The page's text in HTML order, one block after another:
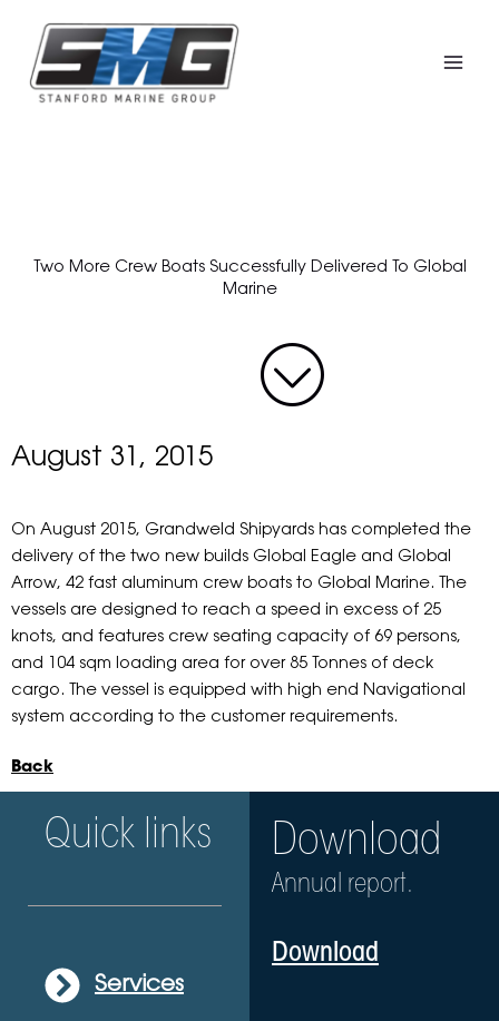
content
Two More Crew Boats Successfully Delivered To Global
Marine
August 31, 2015
On August 2015, Grandweld Shipyards has completed the
delivery of the two new builds Global Eagle and Global
Arrow, 42 fast aluminum crew boats to Global Marine. The
vessels are designed to reach a speed in excess of 25
knots, and features crew seating capacity of 69 persons,
and 104 sqm loading area for over 85 Tonnes of deck
cargo. The vessel is equipped with high end Navigational
system according to the customer requirements.
Back
Quick links
Services
Download
Annual report.
Download